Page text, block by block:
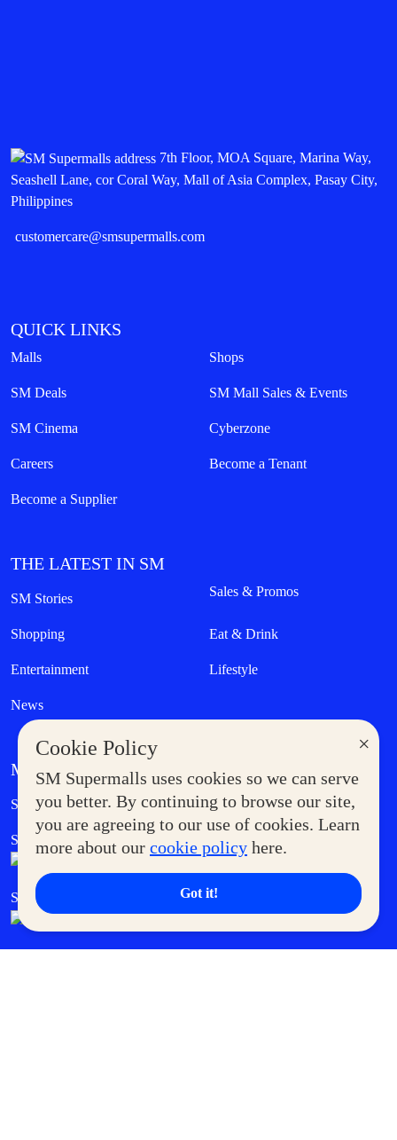
×
Cookie Policy
SM Supermalls uses cookies so we can serve
you better. By continuing to browse our site,
you are agreeing to our use of cookies. Learn
more about our cookie policy here.
Got it!
7th Floor, MOA Square, Marina Way,
Seashell Lane, cor Coral Way, Mall of Asia Complex, Pasay City,
Philippines
customercare@smsupermalls.com
QUICK LINKS
Malls Shops
SM Deals SM Mall Sales & Events
SM Cinema Cyberzone
Careers Become a Tenant
Become a Supplier
THE LATEST IN SM
SM Stories Sales & Promos
Shopping Eat & Drink
Entertainment Lifestyle
News
MORE AT SM
Supermoms Club Government Service Express
SM Foodcourt Superpets Club
SM Cares SM Cinema